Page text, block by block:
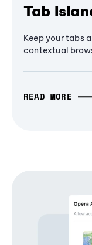
Tab
Keep your tabs
contextual
READ MORE